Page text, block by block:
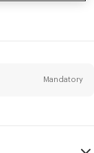
Mandatory